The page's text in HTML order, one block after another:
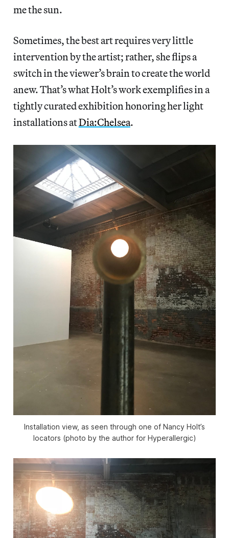
me the sun.
Sometimes, the best art requires very little
intervention by the artist; rather, she flips a
switch in the viewer’s brain to create the world
anew. That’s what Holt’s work exemplifies in a
tightly curated exhibition honoring her light
installations atDia:Chelsea.
Installation view, as seen through one of Nancy Holt’s
locators (photo by the author for Hyperallergic)